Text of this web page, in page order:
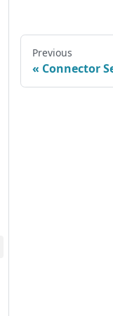
Previous
Connector